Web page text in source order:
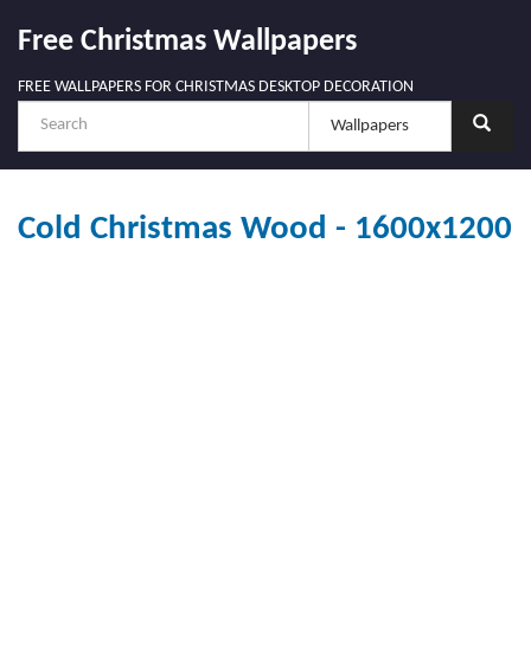
Free Christmas Wallpapers
FREE WALLPAPERS FOR CHRISTMAS DESKTOP DECORATION
Cold Christmas Wood - 1600x1200